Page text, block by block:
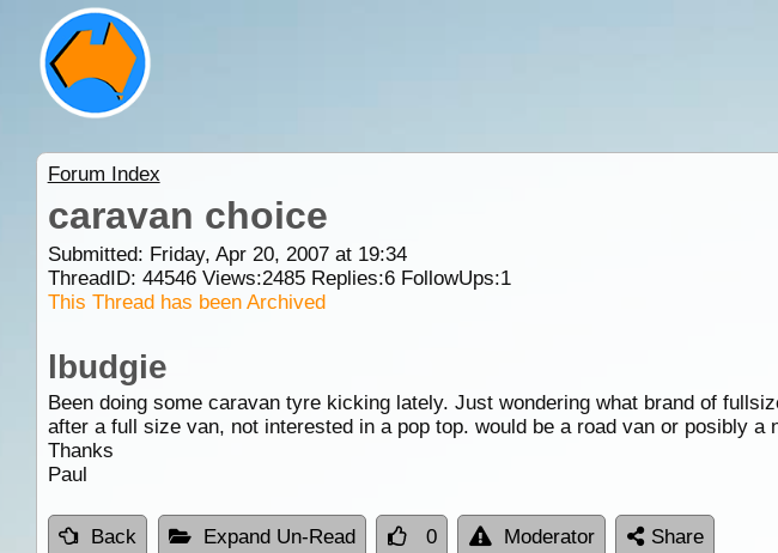
Forum Index
caravan choice
Submitted: Friday, Apr 20, 2007 at 19:34
ThreadID: 44546Views:2485Replies:6FollowUps:1
This Thread has been Archived
lbudgie
Been doing some caravan tyre kicking lately. Just wondering what brand of
after a full size van, not interested in a pop top. would be a road van or posibly a
Thanks
Paul
Back Expand Un-Read 0 Moderator Share